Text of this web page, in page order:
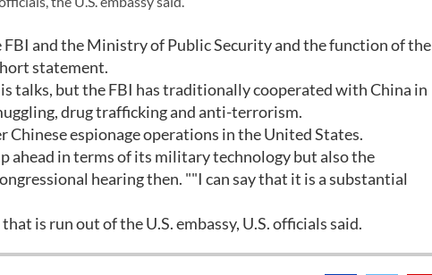
and the Ministry of Public Security and the function of the
statement.
talks, but the FBI has traditionally cooperated with China in
drug trafficking and anti-terrorism.
Chinese espionage operations in the United States.
ahead in terms of its military technology but also the
hearing then. ""I can say that it is a substantial
is run out of the U.S. embassy, U.S. officials said.